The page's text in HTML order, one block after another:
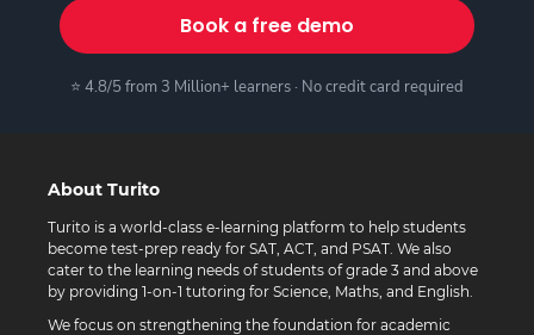
Book a free demo
⭐ 4.8/5 from 3 Million+ learners · No credit card required
About Turito
Turito is a world-class e-learning platform to help students
become test-prep ready for SAT, ACT, and PSAT. We also
cater to the learning needs of students of grade 3 and above
by providing 1-on-1 tutoring for Science, Maths, and English.
We focus on strengthening the foundation for academic